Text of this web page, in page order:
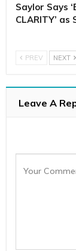
Saylor Says
CLARITY’
PREV NEXT
Leave A